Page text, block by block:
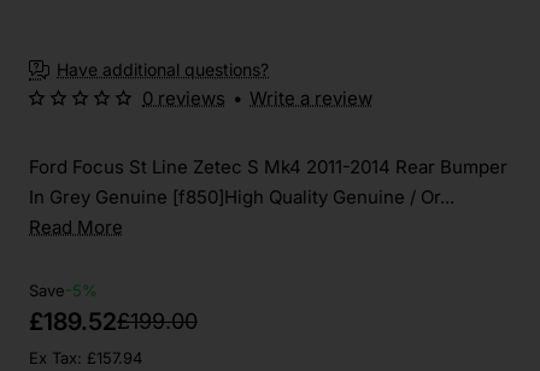
Have additional questions?
Ford Focus St Line Zetec S Mk4 2011-2014 Rear Bumper
In Grey Genuine [f850]High Quality Genuine / Or...
Read More
0 reviews • Write a review
Save-5%
£189.52£199.00
Ex Tax: £157.94